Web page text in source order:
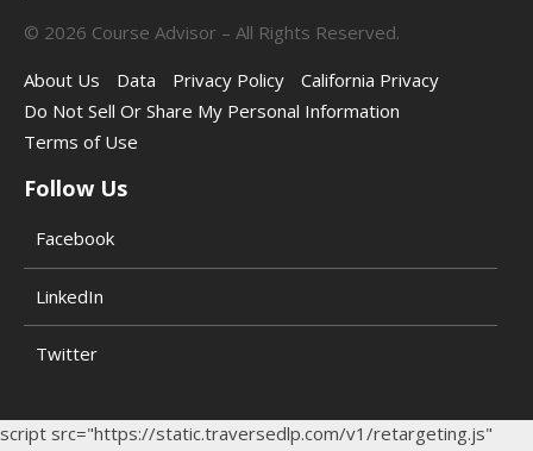
© 2026 Course Advisor – All Rights Reserved.
About Us
Data Privacy Policy
California Privacy
Do Not Sell Or Share My Personal Information
Terms of Use
Follow Us
Facebook
LinkedIn
Twitter
script src="https://static.traversedlp.com/v1/retargeting.js"